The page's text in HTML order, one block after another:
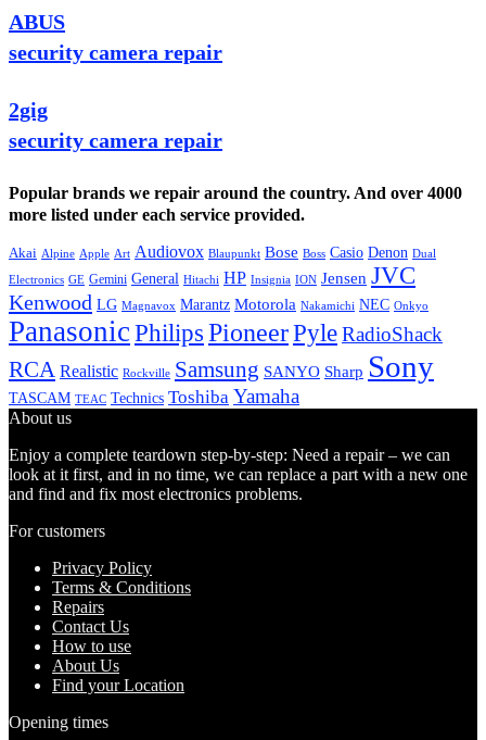
ABUS
security camera repair
2gig
security camera repair
Popular brands we repair around the country. And over 4000
more listed under each service provided.
Akai Alpine Apple Art Audiovox Blaupunkt Bose Boss Casio Denon Dual
Electronics GE Gemini General Hitachi HP Insignia ION Jensen JVC
Kenwood LG Magnavox Marantz Motorola Nakamichi NEC Onkyo
PanasonicPhilips PioneerPyleRadioShack
RCA Realistic Rockville Samsung SANYO Sharp Sony
TASCAM TEAC Technics Toshiba Yamaha
About us
Enjoy a complete teardown step-by-step: Need a repair – we can
look at it first, and in no time, we can replace a part with a new one
and find and fix most electronics problems.
For customers
Privacy Policy
Terms & Conditions
Repairs
Contact Us
How to use
About Us
Find your Location
Opening times